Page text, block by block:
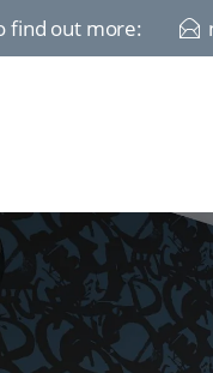
find out more: E